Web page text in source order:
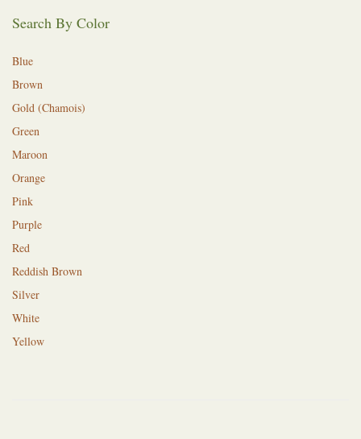
Search By Color
Blue
Brown
Gold (Chamois)
Green
Maroon
Orange
Pink
Purple
Red
Reddish Brown
Silver
White
Yellow